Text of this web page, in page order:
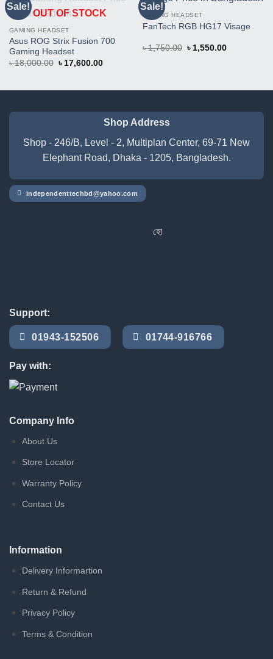
Sale!
This
OUT OF STOCK
GAMING HEADSET
Asus ROG Strix Fusion 700
Gaming Headset
৳18,000.00 Original
price
৳ 17,600.00Current
Sale!
GAMING HEADSET
FanTech RGB HG17 Visage
৳1,750.00 Original
price
৳ 1,550.00Current
Shop Address
Shop - 246/B, Level - 2, Multiplan Center, 69-71 New
Elephant Road, Dhaka - 1205, Bangladesh.
independenttechbd@yahoo.com
হোম ডেলিভারি সার্ভিস পেতে সাইটে
Support:
01943-152506 01744-916766
Pay with:
Company Info
About Us
Store Locator
Warranty Policy
Contact Us
Information
Delivery Informartion
Return & Refund
Privacy Policy
Terms & Condition